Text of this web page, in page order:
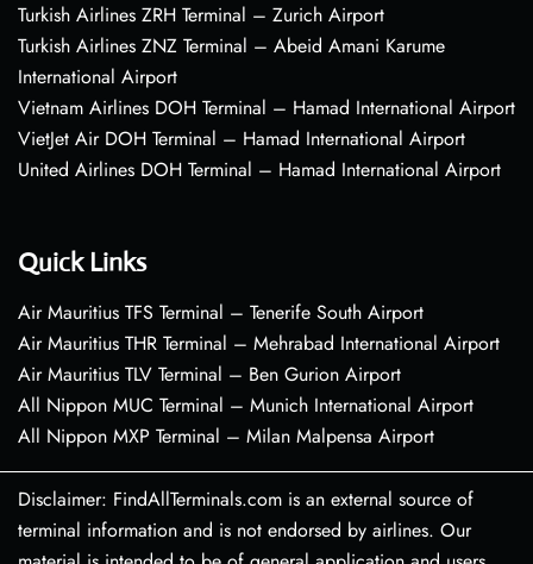
Turkish Airlines ZRH Terminal – Zurich Airport
Turkish Airlines ZNZ Terminal – Abeid Amani Karume
International Airport
Vietnam Airlines DOH Terminal – Hamad International Airport
VietJet Air DOH Terminal – Hamad International Airport
United Airlines DOH Terminal – Hamad International Airport
Quick Links
Air Mauritius TFS Terminal – Tenerife South Airport
Air Mauritius THR Terminal – Mehrabad International Airport
Air Mauritius TLV Terminal – Ben Gurion Airport
All Nippon MUC Terminal – Munich International Airport
All Nippon MXP Terminal – Milan Malpensa Airport
Disclaimer: FindAllTerminals.com is an external source of
terminal information and is not endorsed by airlines. Our